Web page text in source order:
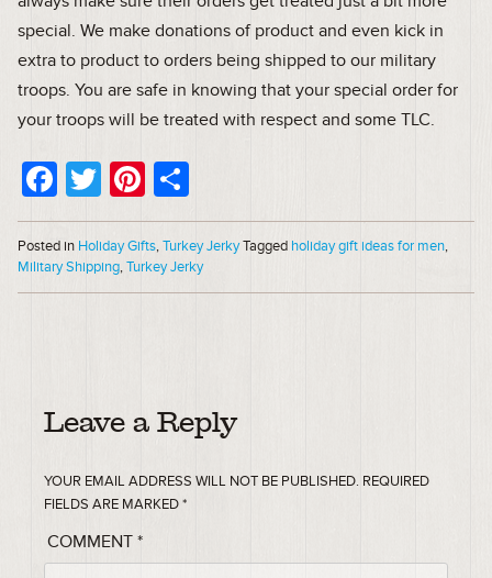
special. We make donations of product and even kick in
extra to product to orders being shipped to our military
troops. You are safe in knowing that your special order for
your troops will be treated with respect and some TLC.
Facebook
TwitterPinterest
Posted in Holiday Gifts,Turkey JerkyTagged holiday gift ideas for men,
Military Shipping,Turkey Jerky
Leave a Reply
YOUR EMAIL ADDRESS WILL NOT BE PUBLISHED. REQUIRED
FIELDS ARE MARKED*
COMMENT *